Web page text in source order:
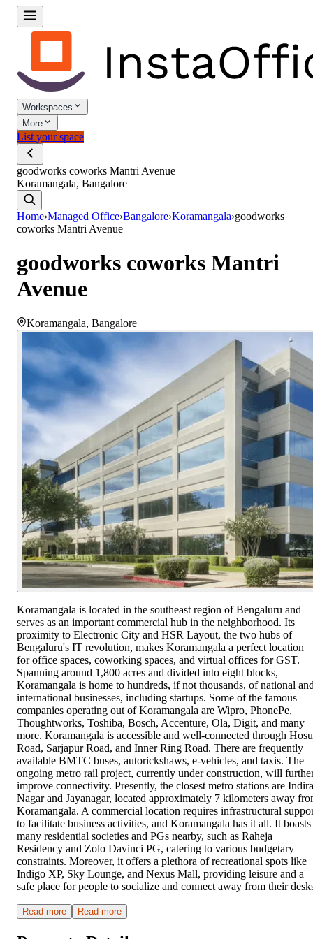
Workspaces
More
List your space
goodworks coworks Mantri Avenue
Koramangala, Bangalore
Home›Managed Office›Bangalore›Koramangala›goodworks
coworks Mantri Avenue
goodworks coworks Mantri
Avenue
Koramangala, Bangalore
Koramangala is located in the southeast region of Bengaluru and
serves as an important commercial hub in the neighborhood. Its
proximity to Electronic City and HSR Layout, the two hubs of
Bengaluru's IT revolution, makes Koramangala a perfect location
for office spaces, coworking spaces, and virtual offices for GST.
Spanning around 1,800 acres and divided into eight blocks,
Koramangala is home to hundreds, if not thousands, of national
international businesses, including startups. Some of the famous
companies operating out of Koramangala are Wipro, PhonePe,
Thoughtworks, Toshiba, Bosch, Accenture, Ola, Digit, and many
more. Koramangala is accessible and well-connected through
Road, Sarjapur Road, and Inner Ring Road. There are frequently
available BMTC buses, autorickshaws, e-vehicles, and taxis. The
ongoing metro rail project, currently under construction, will
improve connectivity. Presently, the closest metro stations are Indira
Nagar and Jayanagar, located approximately 7 kilometers away
Koramangala. A commercial location requires infrastructural
to facilitate business activities, and Koramangala has it all. It boasts
many residential societies and PGs nearby, such as Raheja
Residency and Zolo Davinci PG, catering to various budgetary
constraints. Moreover, it offers a plethora of recreational spots like
Indigo XP, Sky Lounge, and Nexus Mall, providing leisure and a
safe place for people to socialize and connect away from their
Read more Read more